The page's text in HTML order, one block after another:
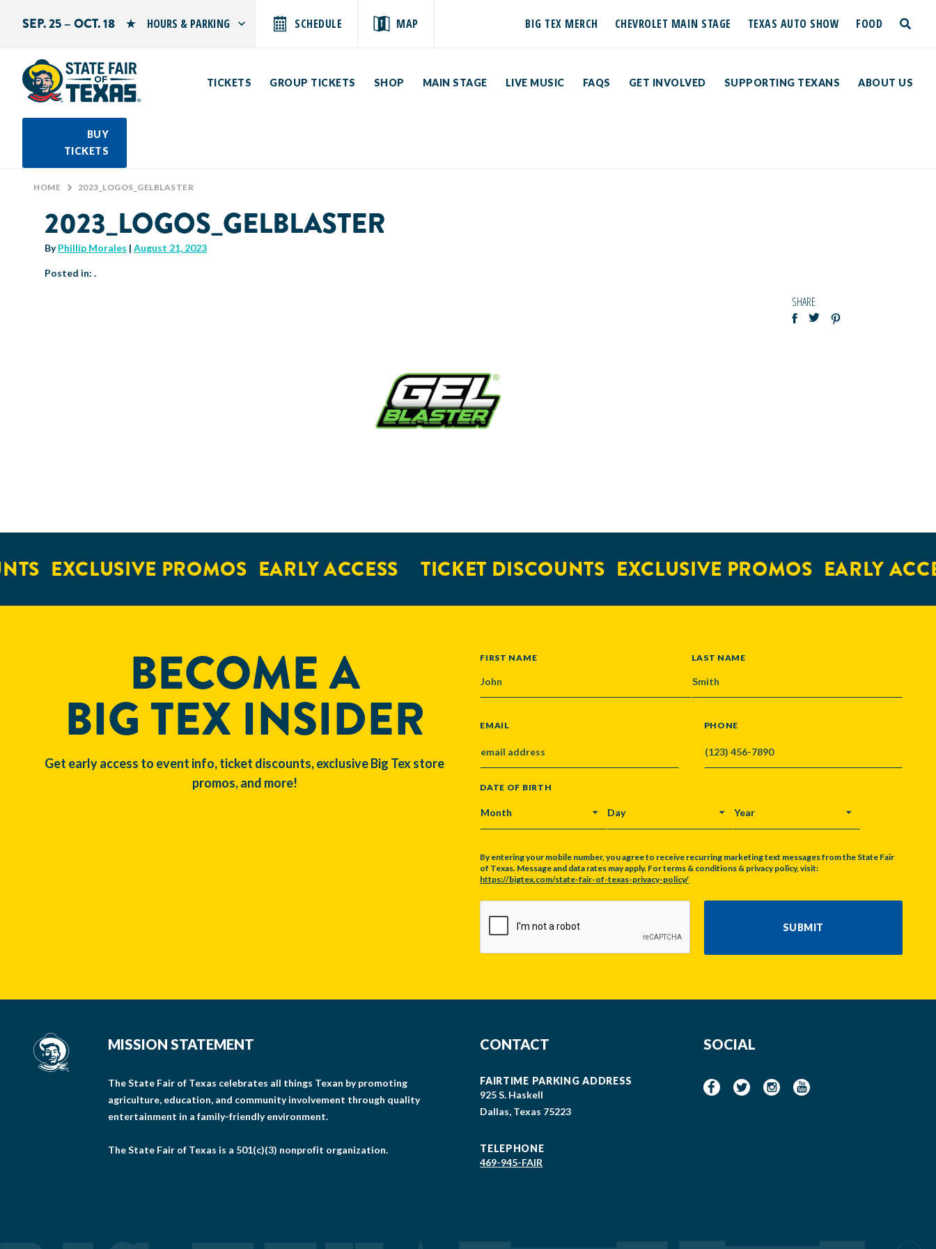
SEP. 25 – OCT. 18 HOURS & PARKING
Wednesday: 10 AM–9 PM
SCHEDULE MAP BIG TEX MERCH CHEVROLET MAIN STAGE TEXAS AUTO SHOW FOOD
TICKETS GROUP TICKETS SHOP MAIN STAGE LIVE MUSIC FAQS GET INVOLVED SUPPORTING TEXANS ABOUT US
BUY
TICKETS
Search by typing.
toggle
HOME > 2023_LOGOS_GELBLASTER
2023_LOGOS_GELBLASTER
ByPhillip Morales | August 21, 2023
Posted in: .
SHARE
EXCLUSIVE PROMOS EARLY ACCESS TICKET DISCOUNTS EXCLUSIVE PROMOS EARLY
BECOME A
BIG TEX INSIDER
Get early access to event info, ticket discounts, exclusive Big Tex store
promos, and more!
NAME
FIRST NAME LAST NAME
EMAIL PHONE
DATE OF BIRTH
MONTH DAY YEAR
By entering your mobile number, you agree to receive recurring marketing text messages from the State Fair
of Texas. Message and data rates may apply. For terms & conditions & privacy policy, visit:
https://bigtex.com/state-fair-of-texas-privacy-policy/
SUBMIT
MISSION STATEMENT
The State Fair of Texas celebrates all things Texan by promoting
agriculture, education, and community involvement through quality
entertainment in a family-friendly environment.
The State Fair of Texas is a 501(c)(3) nonprofit organization.
CONTACT
FAIRTIME PARKING ADDRESS
925 S. Haskell
Dallas, Texas 75223
TELEPHONE
469-945-FAIR
SOCIAL